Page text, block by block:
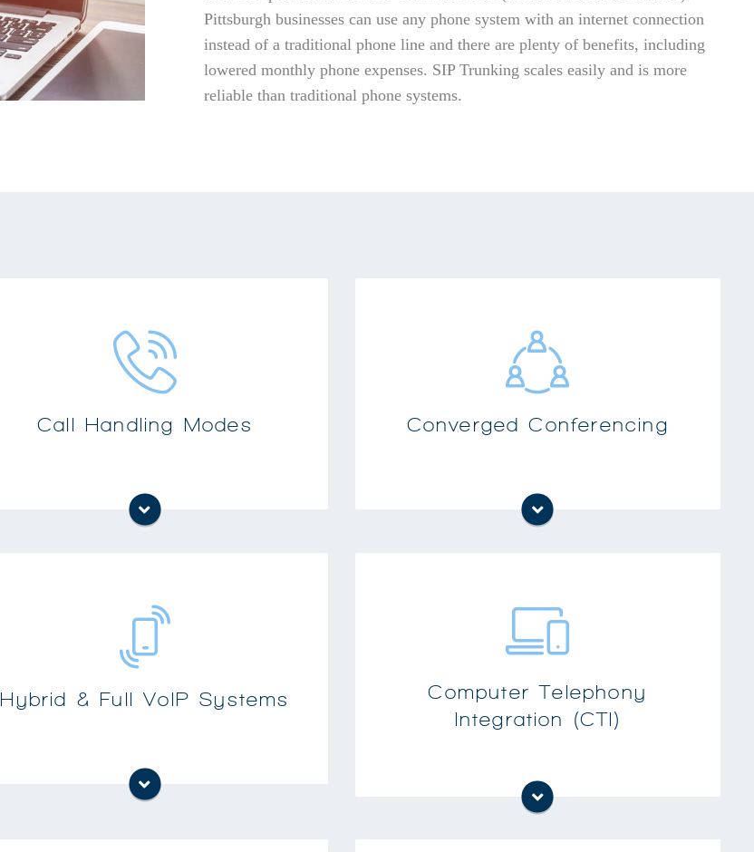
Pittsburgh businesses can use any phone system with an internet connection
instead of a traditional phone line and there are plenty of benefits, including
lowered monthly phone expenses. SIP Trunking scales easily and is more
reliable than traditional phone systems.
Call Handling Modes
Wide array of call forwarding and personal
Users can easily program customized
responses to meet their individual needs
Forward calls to another number
Converged Conferencing
Document Sharing
Full Web Conferencing
Users can schedule one-time, recurring or
reservation less calls
record both audio and visual presentations
Hybrid & Full VoIP Systems
cabling while still allowing for the addition
Full VoIP systems allow for significant
cabling cost savings when re-cabling,
Computer Telephony
Integration (CTI)
CTI provides all of your telephony features